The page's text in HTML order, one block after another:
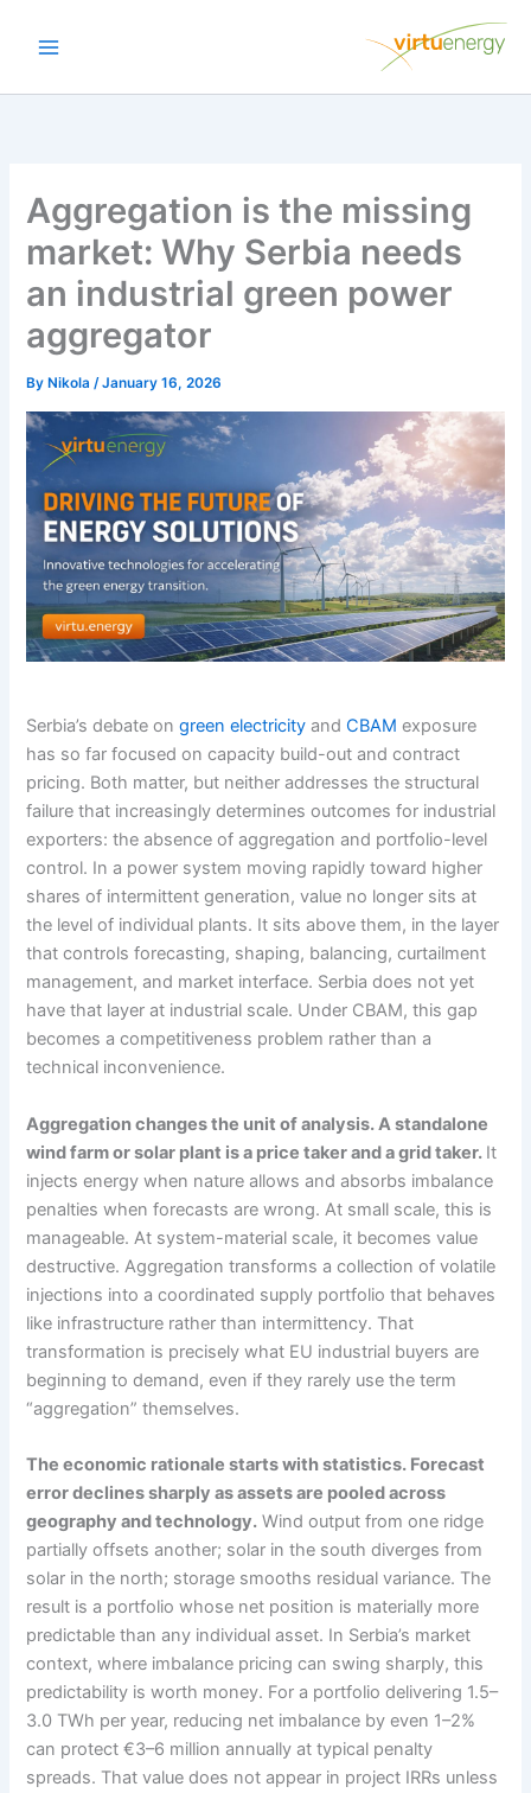
Aggregation is the missing
market: Why Serbia needs
an industrial green power
aggregator
By Nikola/January 16, 2026
Serbia’s debate ongreen electricity andCBAM exposure
has so far focused on capacity build-out and contract
pricing. Both matter, but neither addresses the structural
failure that increasingly determines outcomes for industrial
exporters: the absence of aggregation and portfolio-level
control. In a power system moving rapidly toward higher
shares of intermittent generation, value no longer sits at
the level of individual plants. It sits above them, in the layer
that controls forecasting, shaping, balancing, curtailment
management, and market interface. Serbia does not yet
have that layer at industrial scale. Under CBAM, this gap
becomes a competitiveness problem rather than a
technical inconvenience.
Aggregation changes the unit of analysis. A standalone
wind farm or solar plant is a price taker and a grid taker. It
injects energy when nature allows and absorbs imbalance
penalties when forecasts are wrong. At small scale, this is
manageable. At system-material scale, it becomes value
destructive. Aggregation transforms a collection of volatile
injections into a coordinated supply portfolio that behaves
like infrastructure rather than intermittency. That
transformation is precisely what EU industrial buyers are
beginning to demand, even if they rarely use the term
“aggregation” themselves.
The economic rationale starts with statistics. Forecast
error declines sharply as assets are pooled across
geography and technology. Wind output from one ridge
partially offsets another; solar in the south diverges from
solar in the north; storage smooths residual variance. The
result is a portfolio whose net position is materially more
predictable than any individual asset. In Serbia’s market
context, where imbalance pricing can swing sharply, this
predictability is worth money. For a portfolio delivering 1.5–
3.0 TWh per year, reducing net imbalance by even 1–2%
can protect €3–6 million annually at typical penalty
spreads. That value does not appear in project IRRs unless